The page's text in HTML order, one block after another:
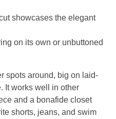
showcases the elegant
on its own or unbuttoned
spots around, big on laid-
It works well in other
and a bonafide closet
shorts, jeans, and swim